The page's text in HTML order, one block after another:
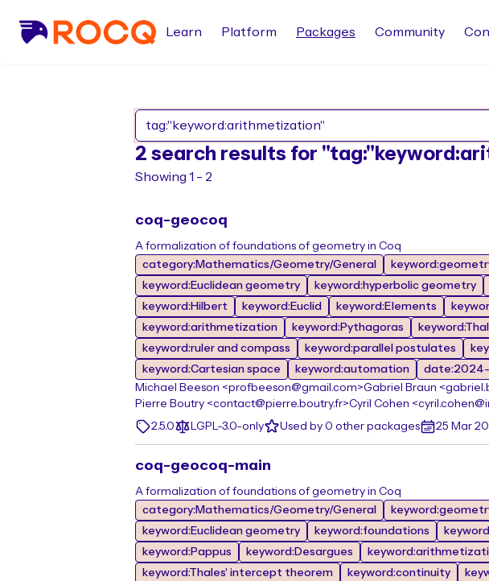
Learn Platform Packages Community
2 search results for
Showing 1 - 2
coq-geocoq
A formalization of foundations of geometry in Coq
category:Mathematics/Geometry/General
keyword:Euclidean geometry
keyword:hyperbolic geometry
keyword:Hilbert
keyword:Euclid keyword:Elements
keyword:arithmetization
keyword:Pythagoras
keyword:ruler and compass
keyword:parallel postulates
keyword:Cartesian space
keyword:automation
Michael Beeson <profbeeson@gmail.com>Gabriel Braun
Pierre Boutry <contact@pierre.boutry.fr>Cyril Cohen
2.5.0
LGPL-3.0-only Used by 0 other packages 25 Mar
coq-geocoq-main
A formalization of foundations of geometry in Coq
category:Mathematics/Geometry/General
keyword:Euclidean geometry
keyword:foundations
keyword:Pappus
keyword:Desargues
keyword:Thales' intercept theorem
keyword:continuity